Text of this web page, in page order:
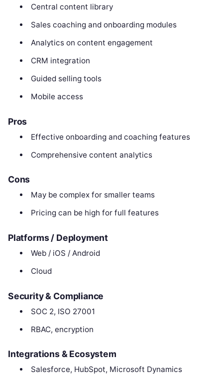
Central content library
Sales coaching and onboarding modules
Analytics on content engagement
CRM integration
Guided selling tools
Mobile access
Pros
Effective onboarding and coaching features
Comprehensive content analytics
Cons
May be complex for smaller teams
Pricing can be high for full features
Platforms / Deployment
Web / iOS / Android
Cloud
Security & Compliance
SOC 2, ISO 27001
RBAC, encryption
Integrations & Ecosystem
Salesforce, HubSpot, Microsoft Dynamics